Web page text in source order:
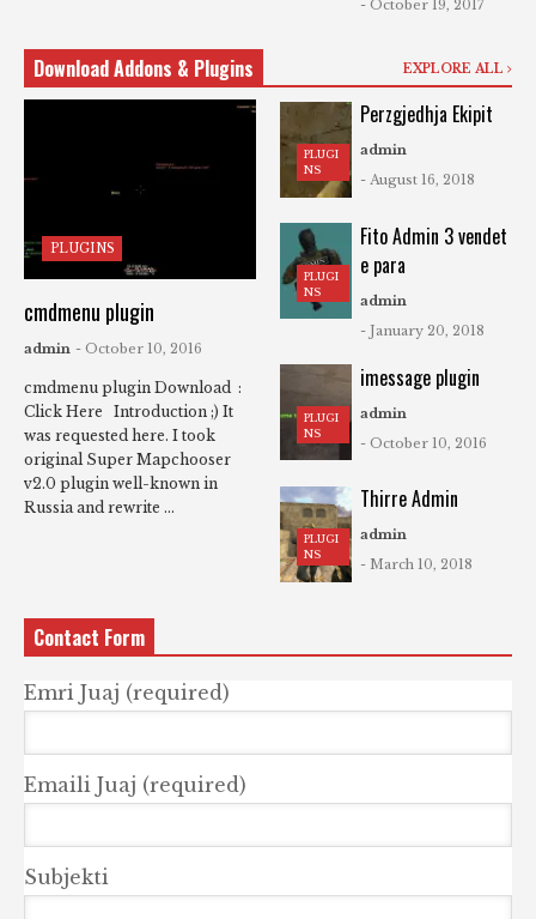
- October 19, 2017
Download Addons & Plugins EXPLORE ALL
PLUGINS
cmdmenu plugin
admin - October 10, 2016
cmdmenu plugin Download :
Click Here Introduction ;) It
was requested here. I took
original Super Mapchooser
v2.0 plugin well-known in
Russia and rewrite ...
PLUGI
NS
Perzgjedhja Ekipit
admin
- August 16, 2018
PLUGI
NS
Fito Admin 3 vendet
e para
admin
- January 20, 2018
PLUGI
NS
imessage plugin
admin
- October 10, 2016
PLUGI
NS
Thirre Admin
admin
- March 10, 2018
Contact Form
Emri Juaj (required)
Emaili Juaj (required)
Subjekti